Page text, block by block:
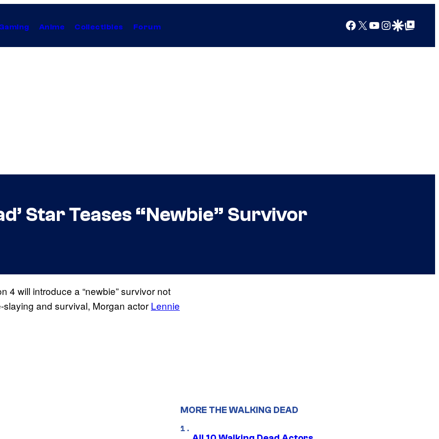
Anime Collectibles Forum Facebook
X YouTube
Instagram
Google Discover
Google Top Posts
Star Teases “Newbie” Survivor
4 will introduce a “newbie” survivor not
and survival, Morgan actor Lennie
MORE THE WALKING DEAD